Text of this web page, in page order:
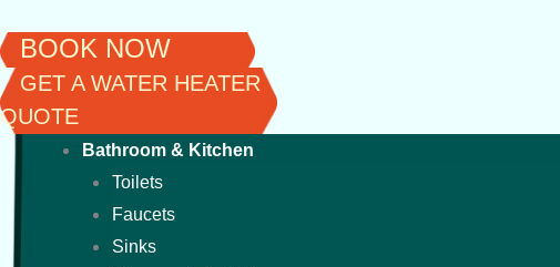
BOOK NOW
GET A WATER HEATER
QUOTE
Bathroom & Kitchen
Toilets
Faucets
Sinks